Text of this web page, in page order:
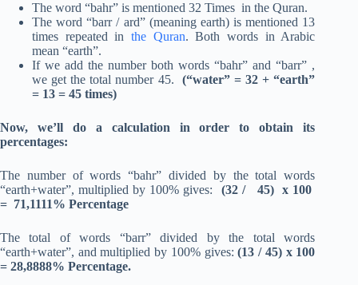
The word “bahr” is mentioned 32 Times in the Quran.
The word “barr / ard” (meaning earth) is mentioned 13
times repeated in the Quran. Both words in Arabic
mean “earth”.
If we add the number both words “bahr” and “barr” ,
we get the total number 45.
(“water” = 32 + “earth”
= 13 = 45 times)
Now, we’ll do a calculation in order to obtain its
percentages:
The number of words “bahr” divided by the total words
“earth+water”, multiplied by 100% gives: (32 / 45) x 100
= 71,1111% Percentage
The total of words “barr” divided by the total words
“earth+water”, and multiplied by 100% gives:(13 / 45) x 100
= 28,8888% Percentage.